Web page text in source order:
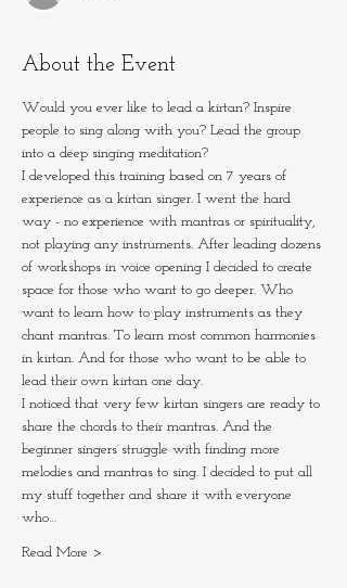
About the Event
Would you ever like to lead a kirtan? Inspire
people to sing along with you? Lead the group
into a deep singing meditation?
I developed this training based on 7 years of
experience as a kirtan singer. I went the hard
way - no experience with mantras or spirituality,
not playing any instruments. After leading dozens
of workshops in voice opening I decided to create
space for those who want to go deeper. Who
want to learn how to play instruments as they
chant mantras. To learn most common harmonies
in kirtan. And for those who want to be able to
lead their own kirtan one day.
I noticed that very few kirtan singers are ready to
share the chords to their mantras. And the
beginner singers struggle with finding more
melodies and mantras to sing. I decided to put all
my stuff together and share it with everyone
who…
Read More >